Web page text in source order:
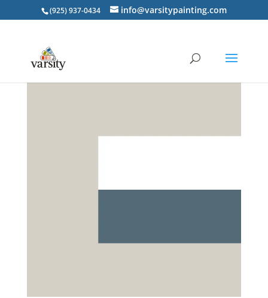
(925) 937-0434 info@varsitypainting.com